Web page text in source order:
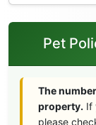
Pet
The
property. If
please